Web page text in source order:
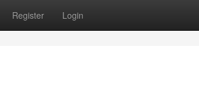
Register Login